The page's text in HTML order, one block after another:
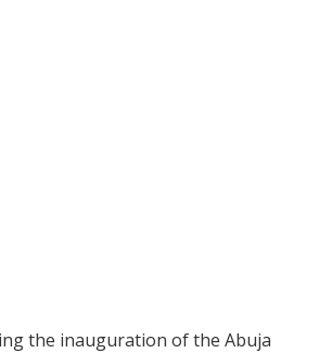
the inauguration of the Abuja